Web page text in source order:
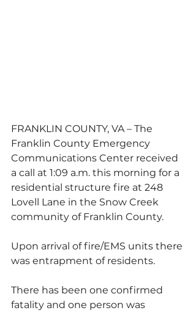
FRANKLIN COUNTY, VA – The
Franklin County Emergency
Communications Center received
a call at 1:09 a.m. this morning for a
residential structure fire at 248
Lovell Lane in the Snow Creek
community of Franklin County.
Upon arrival of fire/EMS units there
was entrapment of residents.
There has been one confirmed
fatality and one person was